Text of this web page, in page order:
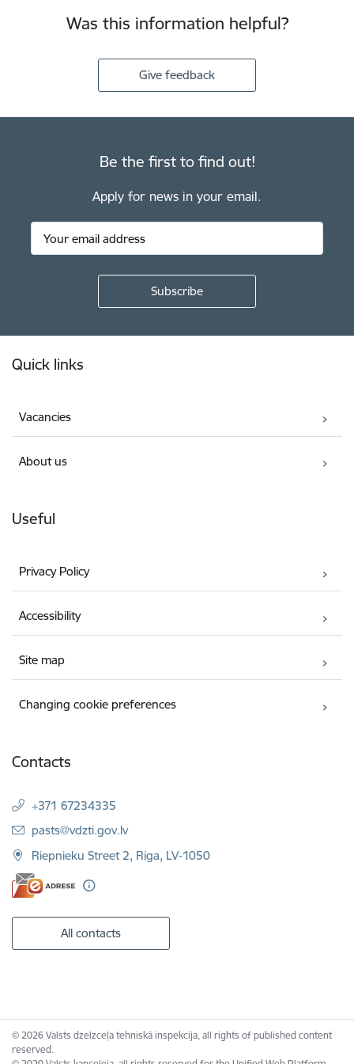
Was this information helpful?
Give feedback
Be the first to find out!
Apply for news in your email.
Quick links
Vacancies
About us
Useful
Privacy Policy
Accessibility
Site map
Changing cookie preferences
Contacts
+371 67234335
E-mail:
pasts@vdzti.gov.lv
Riepnieku Street 2, Riga, LV-1050
All contacts
© 2026 Valsts dzelzceļa tehniskā inspekcija, all rights of published content
reserved.